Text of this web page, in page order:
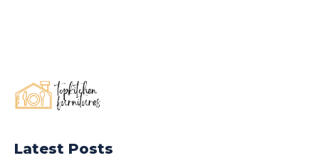
Latest Posts